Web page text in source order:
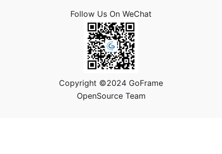
Follow Us On WeChat
Copyright ©2024 GoFrame
OpenSource Team